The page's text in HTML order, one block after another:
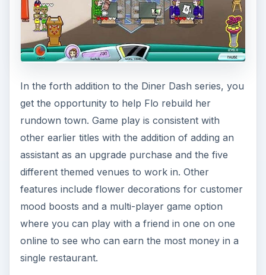
In the forth addition to the Diner Dash series, you
get the opportunity to help Flo rebuild her
rundown town. Game play is consistent with
other earlier titles with the addition of adding an
assistant as an upgrade purchase and the five
different themed venues to work in. Other
features include flower decorations for customer
mood boosts and a multi-player game option
where you can play with a friend in one on one
online to see who can earn the most money in a
single restaurant.